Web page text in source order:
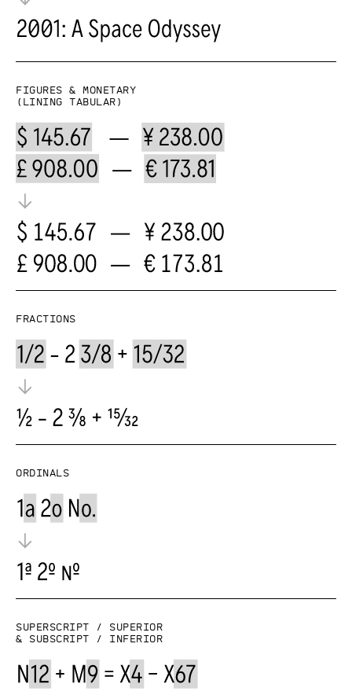
Figures & Monetary
(lining tabular)
Fractions
Ordinals
Superscript / superior
& subscript / inferior